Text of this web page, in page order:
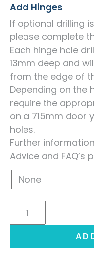
Add Hinges
If optional drilling
please complete
Each hinge hole
13mm deep and
from the edge of
Depending on the
require the
on a 715mm door
holes.
Further
Advice and FAQ’s
Lucente
Painted
Door